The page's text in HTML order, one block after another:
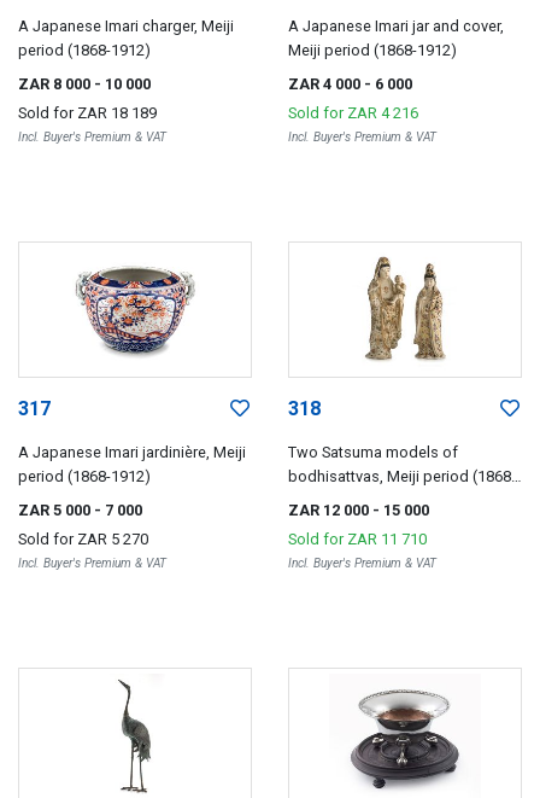
A Japanese Imari charger, Meiji
period (1868-1912)
ZAR 8 000 - 10 000
Sold for ZAR 18 189
Incl. Buyer's Premium & VAT
A Japanese Imari jar and cover,
Meiji period (1868-1912)
ZAR 4 000 - 6 000
Sold for ZAR 4 216
Incl. Buyer's Premium & VAT
317
A Japanese Imari jardinière, Meiji
period (1868-1912)
ZAR 5 000 - 7 000
Sold for ZAR 5 270
Incl. Buyer's Premium & VAT
318
Two Satsuma models of
bodhisattvas, Meiji period (1868-
1912)
ZAR 12 000 - 15 000
Sold for ZAR 11 710
Incl. Buyer's Premium & VAT